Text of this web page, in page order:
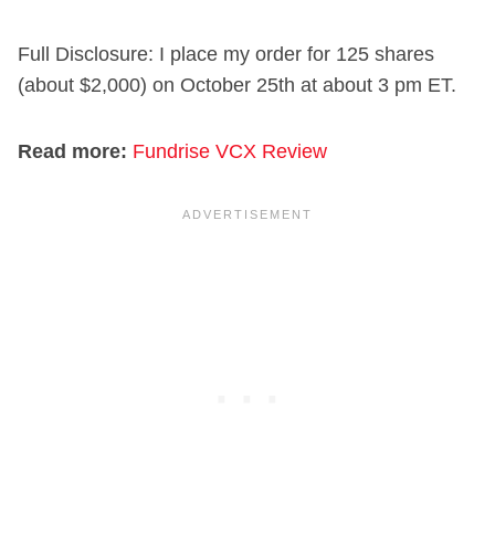
Full Disclosure: I place my order for 125 shares
(about $2,000) on October 25th at about 3 pm ET.
Read more: Fundrise VCX Review